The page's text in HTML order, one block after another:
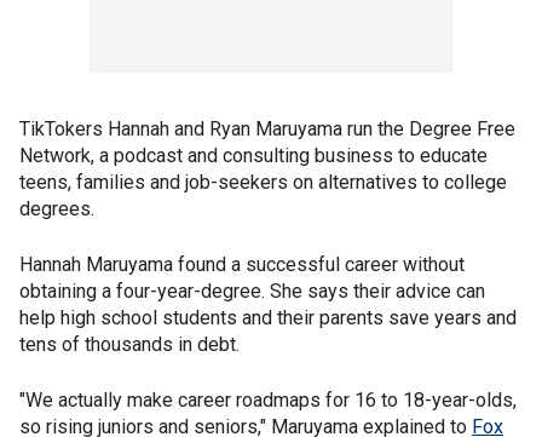
TikTokers Hannah and Ryan Maruyama run the Degree Free
Network, a podcast and consulting business to educate
teens, families and job-seekers on alternatives to college
degrees.
Hannah Maruyama found a successful career without
obtaining a four-year-degree. She says their advice can
help high school students and their parents save years and
tens of thousands in debt.
"We actually make career roadmaps for 16 to 18-year-olds,
so rising juniors and seniors," Maruyama explained to Fox